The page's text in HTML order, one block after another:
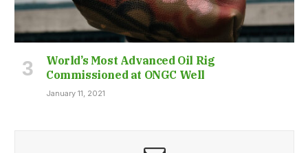
World’s Most Advanced Oil Rig
Commissioned at ONGC Well
January 11, 2021